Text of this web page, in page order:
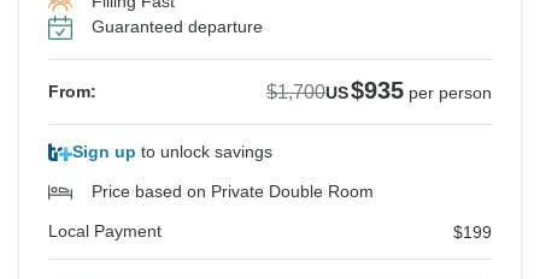
Guaranteed departure
From: $1,700US$935 per person
Sign up to unlock savings
Price based on Private Double Room
Local Payment $199